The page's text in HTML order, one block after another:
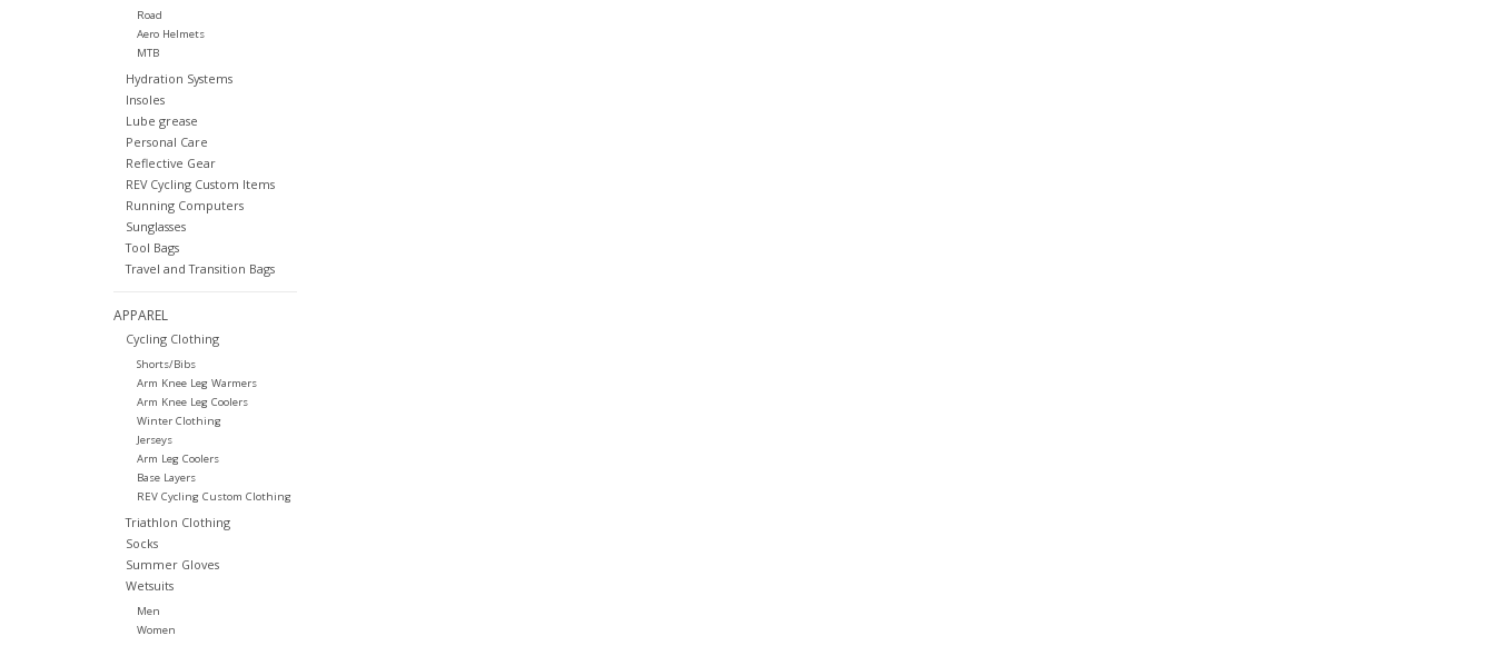
Road
Aero Helmets
MTB
Hydration Systems
Insoles
Lube grease
Personal Care
Reflective Gear
REV Cycling Custom Items
Running Computers
Sunglasses
Tool Bags
Travel and Transition Bags
APPAREL
Cycling Clothing
Shorts/Bibs
Arm Knee Leg Warmers
Arm Knee Leg Coolers
Winter Clothing
Jerseys
Arm Leg Coolers
Base Layers
REV Cycling Custom Clothing
Triathlon Clothing
Socks
Summer Gloves
Wetsuits
Men
Women